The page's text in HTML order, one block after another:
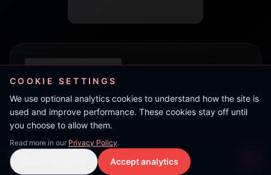
COOKIE SETTINGS
We use optional analytics cookies to understand how the site is
used and improve performance. These cookies stay off until
you choose to allow them.
Read more in our Privacy Policy.
Accept analytics
LIVE